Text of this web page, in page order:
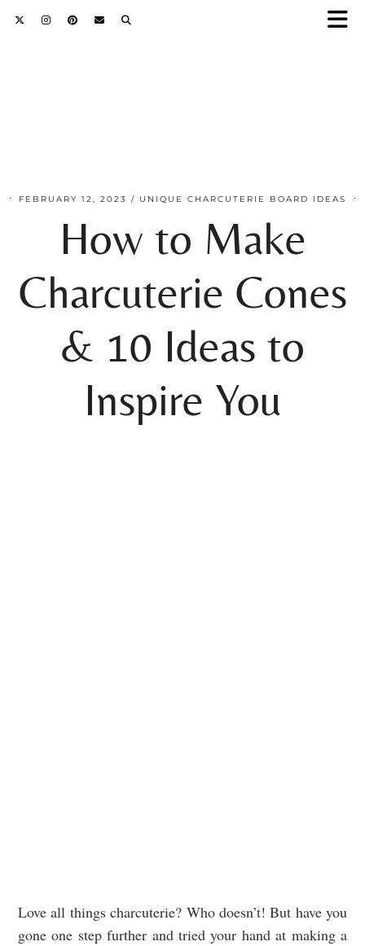
FEBRUARY 12, 2023 UNIQUE CHARCUTERIE BOARD IDEAS
How to Make
Charcuterie Cones
& 10 Ideas to
Inspire You
Love all things charcuterie? Who doesn’t! But have you
gone one step further and tried your hand at making a